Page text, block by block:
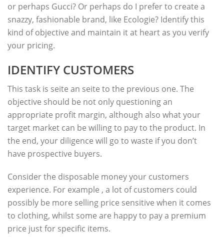
or perhaps Gucci? Or perhaps do I prefer to create a
snazzy, fashionable brand, like Ecologie? Identify this
kind of objective and maintain it at heart as you verify
your pricing.
IDENTIFY CUSTOMERS
This task is seite an seite to the previous one. The
objective should be not only questioning an
appropriate profit margin, although also what your
target market can be willing to pay to the product. In
the end, your diligence will go to waste if you don’t
have prospective buyers.
Consider the disposable money your customers
experience. For example , a lot of customers could
possibly be more selling price sensitive when it comes
to clothing, whilst some are happy to pay a premium
price just for specific items.